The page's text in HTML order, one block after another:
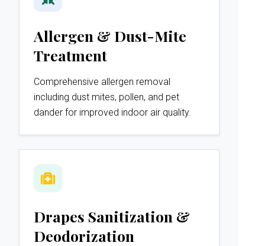
Allergen & Dust-Mite
Treatment
Comprehensive allergen removal
including dust mites, pollen, and pet
dander for improved indoor air quality.
Drapes Sanitization &
Deodorization